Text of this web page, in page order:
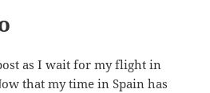
as I wait for my flight in
that my time in Spain has